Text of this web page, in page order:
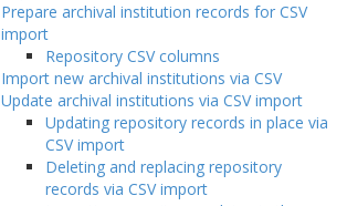
Prepare archival institution records for CSV
import
Repository CSV columns
Import new archival institutions via CSV
Update archival institutions via CSV import
Updating repository records in place via
CSV import
Deleting and replacing repository
records via CSV import